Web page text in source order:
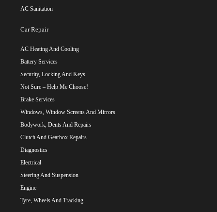
AC Sanitation
Car Repair
AC Heating And Cooling
Battery Services
Security, Locking And Keys
Not Sure – Help Me Choose!
Brake Services
Windows, Window Screens And Mirrors
Bodywork, Dents And Repairs
Clutch And Gearbox Repairs
Diagnostics
Electrical
Steering And Suspension
Engine
Tyre, Wheels And Tracking